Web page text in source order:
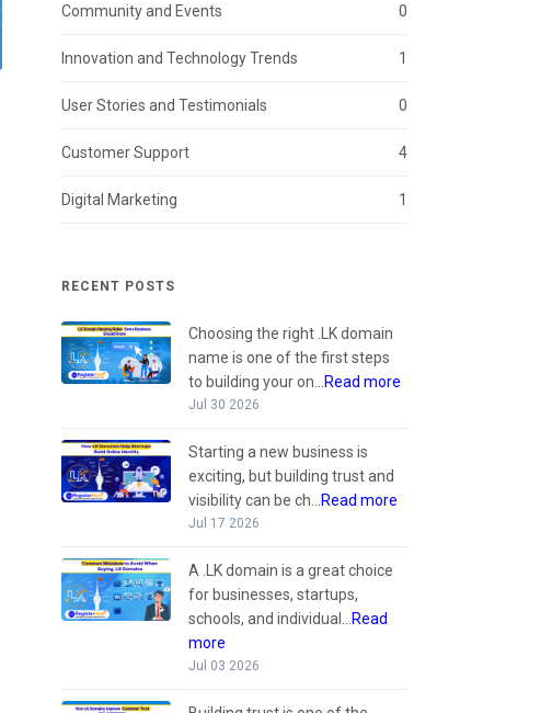
Community and Events 0
Innovation and Technology Trends 1
User Stories and Testimonials 0
Customer Support 4
Digital Marketing 1
RECENT POSTS
Choosing the right .LK domain
name is one of the first steps
to building your on...
Read more
Jul 30 2026
Starting a new business is
exciting, but building trust and
visibility can be ch...
Read more
Jul 17 2026
A .LK domain is a great choice
for businesses, startups,
schools, and individual...
Read
more
Jul 03 2026